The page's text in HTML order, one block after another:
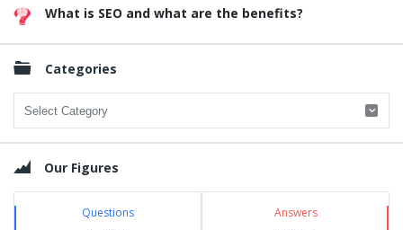
What is SEO and what are the benefits?
Categories
Categories
Our Figures
Questions Answers